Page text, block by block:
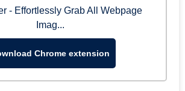
- Effortlessly Grab All Webpage
Imag...
Chrome extension